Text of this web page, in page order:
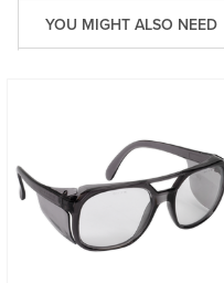
YOU MIGHT ALSO NEED